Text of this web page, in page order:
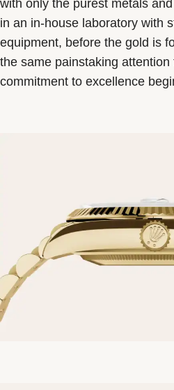
with only the purest metals
in an in-house laboratory with
equipment, before the gold is
the same painstaking attention
commitment to excellence